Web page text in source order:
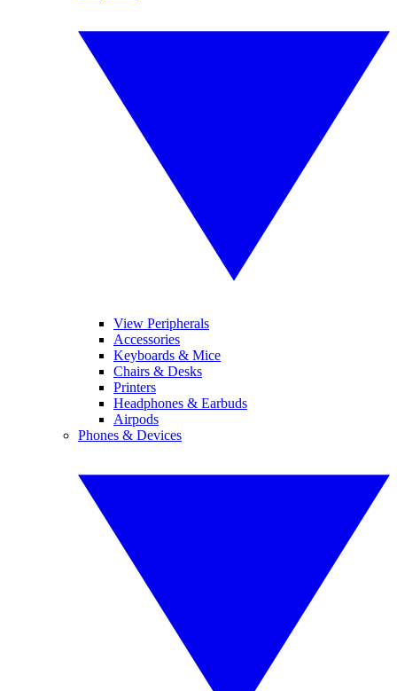
View Peripherals
Accessories
Keyboards & Mice
Chairs & Desks
Printers
Headphones & Earbuds
Airpods
Phones & Devices